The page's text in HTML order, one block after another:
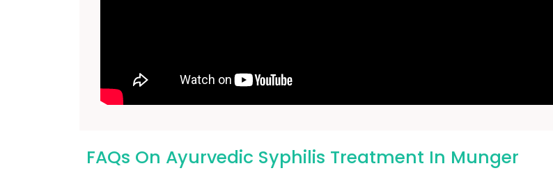
FAQs On Ayurvedic Syphilis Treatment In Munger